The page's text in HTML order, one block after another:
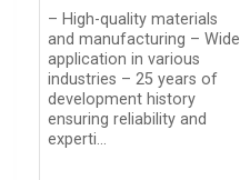
– High-quality materials
and manufacturing – Wide
application in various
industries – 25 years of
development history
ensuring reliability and
experti…